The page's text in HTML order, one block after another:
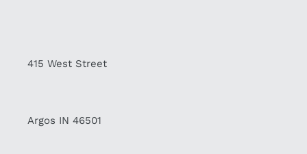
415 West Street
Argos IN 46501